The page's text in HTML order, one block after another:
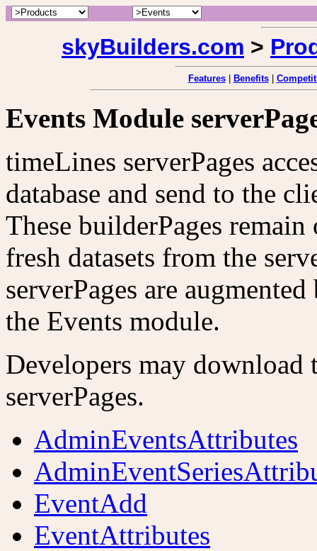
skyBuilders.com >
Features| Benefits|
Events Module
timeLines serverPages
database and send to the
These builderPages
fresh datasets from the
serverPages are
the Events module.
Developers may download
serverPages.
AdminEventsAttributes
EventAdd
EventAttributes